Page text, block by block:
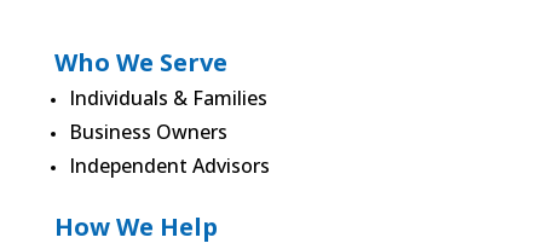
Who We Serve
Individuals & Families
Business Owners
Independent Advisors
How We Help